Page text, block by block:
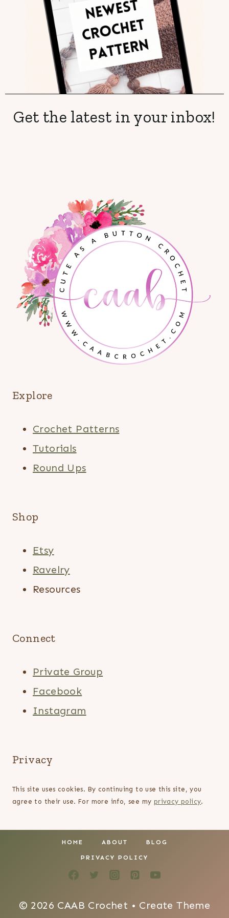
Get the latest in your inbox!
Explore
Crochet Patterns
Tutorials
Round Ups
Shop
Etsy
Ravelry
Resources
Connect
Private Group
Facebook
Instagram
Privacy
This site uses cookies. By continuing to use this site, you
agree to their use. For more info, see my privacy policy.
HOME ABOUT BLOG
PRIVACY POLICY
© 2026 CAAB Crochet • Create Theme